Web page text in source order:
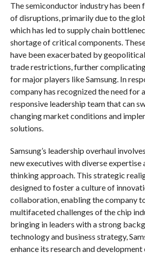
The semiconductor industry has been
of disruptions, primarily due to the
which has led to supply chain
shortage of critical components.
have been exacerbated by
trade restrictions, further
for major players like Samsung. In
company has recognized the need for
responsive leadership team that can
changing market conditions and
solutions.
Samsung’s leadership overhaul
new executives with diverse expertise
thinking approach. This strategic
designed to foster a culture of
collaboration, enabling the company
multifaceted challenges of the chip
bringing in leaders with a strong
technology and business strategy,
enhance its research and development